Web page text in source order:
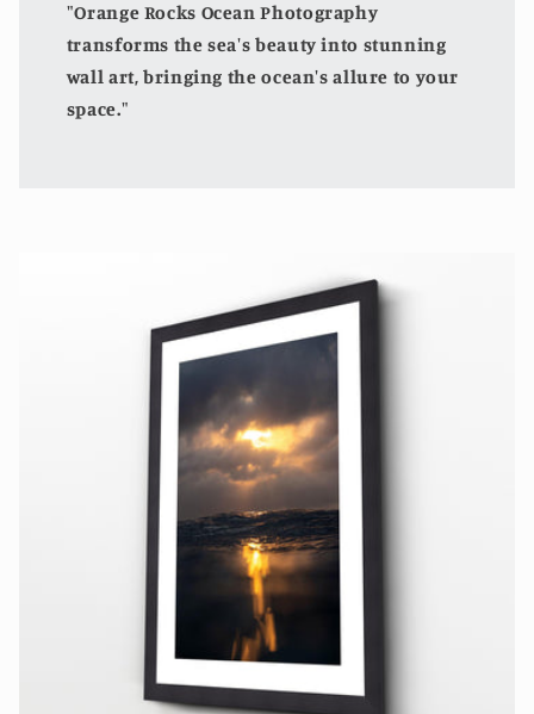
"Orange Rocks Ocean Photography
transforms the sea's beauty into stunning
wall art, bringing the ocean's allure to your
space."